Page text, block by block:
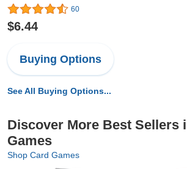
60
$6.44
Buying Options
See All Buying Options...
Discover More Best Sellers
Games
Shop Card Games